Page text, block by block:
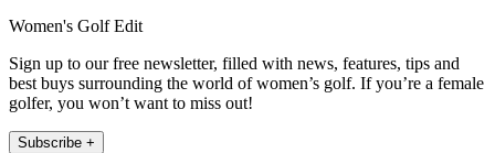
Women's Golf Edit
Sign up to our free newsletter, filled with news, features, tips and
best buys surrounding the world of women’s golf. If you’re a female
golfer, you won’t want to miss out!
Subscribe +